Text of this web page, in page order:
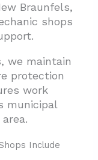
Braunfels,
shops
we maintain
protection
work
municipal
Include